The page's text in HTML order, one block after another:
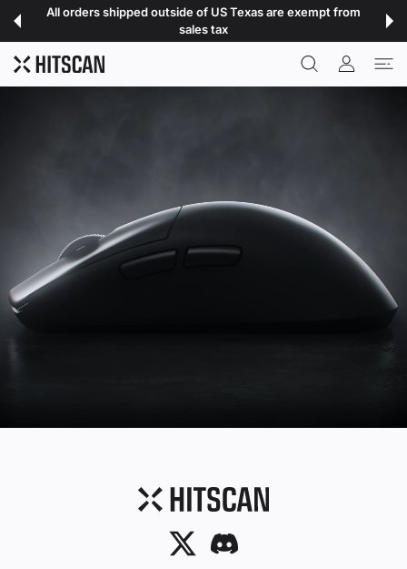
All orders shipped outside of US Texas are exempt from
sales tax
USER
TwitterDiscord